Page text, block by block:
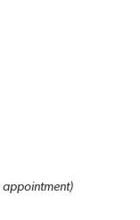
appointment)